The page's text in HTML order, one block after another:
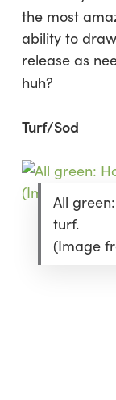
the most
ability to
release as
huh?
Turf/Sod
All
turf.
(Image